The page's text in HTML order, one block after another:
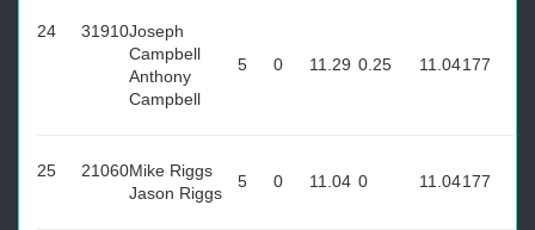
24 31910Joseph
Campbell
Anthony
Campbell
5 0 11.29 0.25 11.04177
25 21060Mike Riggs
Jason Riggs
5 0 11.04 0 11.04177